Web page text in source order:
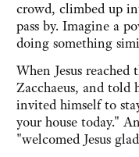
crowd, climbed up
pass by. Imagine a
doing something
When Jesus
Zacchaeus, and told
invited himself to
your house today."
"welcomed Jesus